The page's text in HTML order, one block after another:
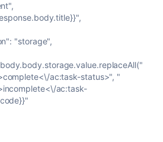
"storage",
ac:task-status>", "
ac:task-